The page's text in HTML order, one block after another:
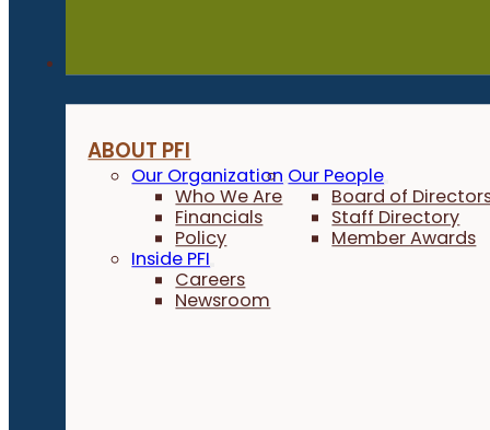
ABOUT PFI
Our Organization
Who We Are
Financials
Policy
Our People
Board of
Staff Directory
Member Awards
Inside PFI
Careers
Newsroom